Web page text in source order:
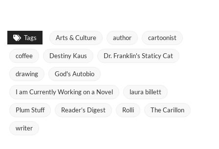
Tags Arts & Culture author cartoonist
coffee Destiny Kaus Dr. Franklin's Staticy Cat
drawing God's Autobio
I am Currently Working on a Novel laura billett
Plum Stuff Reader’s Digest Rolli The Carillon
writer